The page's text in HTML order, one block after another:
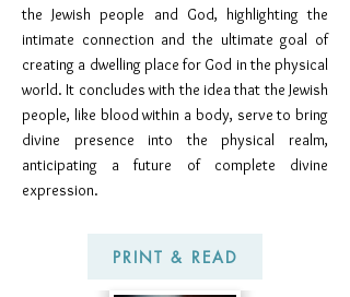
the Jewish people and God, highlighting the
intimate connection and the ultimate goal of
creating a dwelling place for God in the physical
world. It concludes with the idea that the Jewish
people, like blood within a body, serve to bring
divine presence into the physical realm,
anticipating a future of complete divine
expression.
PRINT & READ